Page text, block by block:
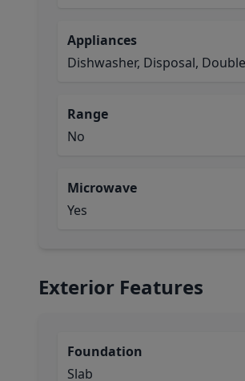
Appliances
Dishwasher, Disposal,
Range
No
Microwave
Yes
Exterior Features
Foundation
Slab